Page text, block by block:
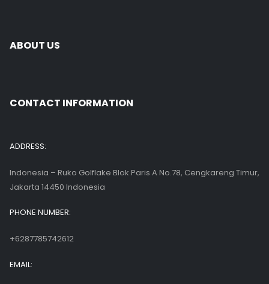
ABOUT US
CONTACT INFORMATION
ADDRESS:
Indonesia – Ruko Golflake Blok Paris A No.78, Cengkareng Timur,
Jakarta 14450 Indonesia
PHONE NUMBER:
+6287785742612
EMAIL: